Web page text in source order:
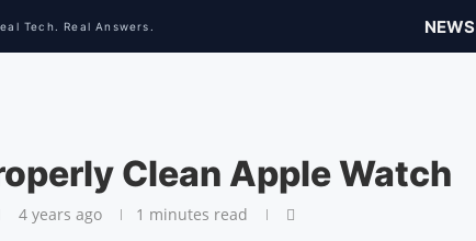
NEWS
Clean Apple Watch
4 years ago 1 minutes read